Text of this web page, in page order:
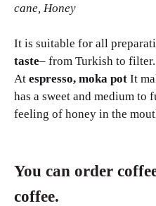
cane, Honey
It is suitable for all
taste– from Turkish to filter.
At espresso, moka pot It
has a sweet and medium to
feeling of honey in the
You can order
coffee.